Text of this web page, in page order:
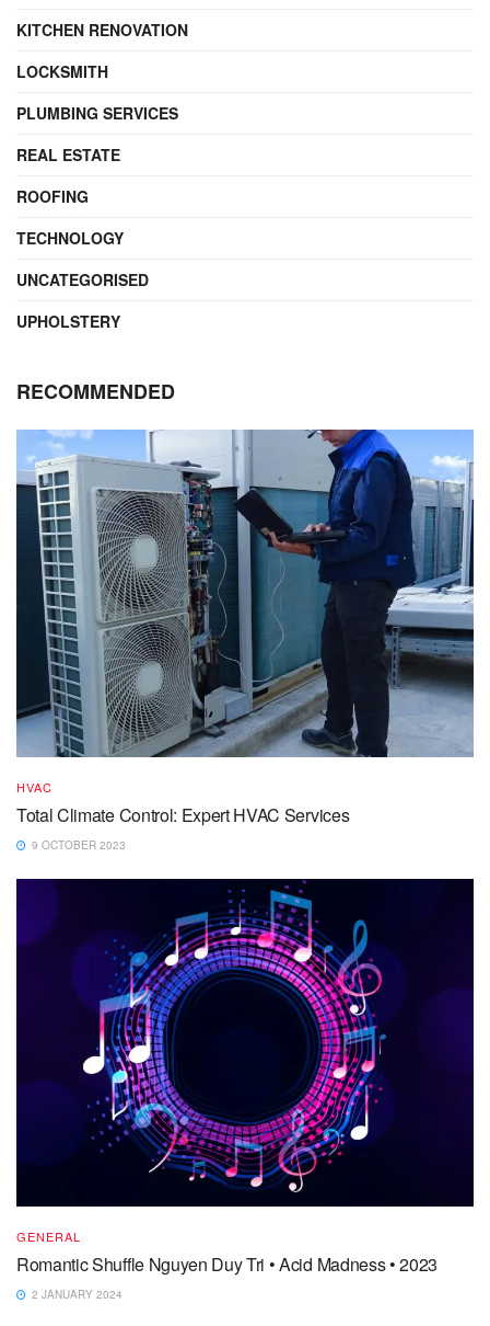
KITCHEN RENOVATION
LOCKSMITH
PLUMBING SERVICES
REAL ESTATE
ROOFING
TECHNOLOGY
UNCATEGORISED
UPHOLSTERY
RECOMMENDED
HVAC
Total Climate Control: Expert HVAC Services
9 OCTOBER 2023
GENERAL
Romantic Shuffle Nguyen Duy Tri • Acid Madness • 2023
2 JANUARY 2024